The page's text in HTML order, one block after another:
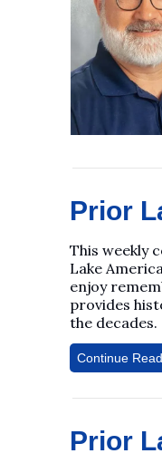
Prior
This weekly
Lake
enjoy
provides
the decades.
Continue
Prior